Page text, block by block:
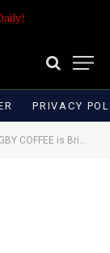
PRIVACY
the Summer season Enjoyable with Toasted Campfire Flavors, Refreshing Peach Sips and Enjoyable for the Entire Household